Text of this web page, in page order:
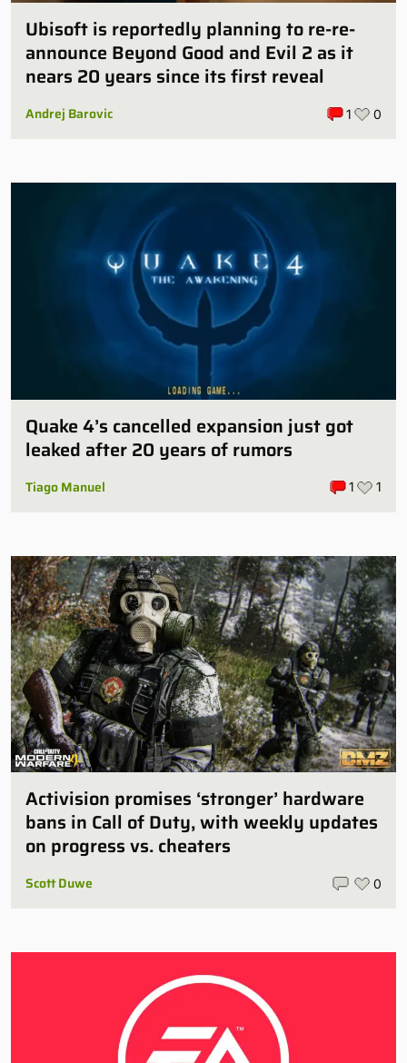
Ubisoft is reportedly planning to re-re-
announce Beyond Good and Evil 2 as it
nears 20 years since its first reveal
Andrej Barovic 1 0
Quake 4’s cancelled expansion just got
leaked after 20 years of rumors
Tiago Manuel 1 1
Activision promises ‘stronger’ hardware
bans in Call of Duty, with weekly updates
on progress vs. cheaters
Scott Duwe 0